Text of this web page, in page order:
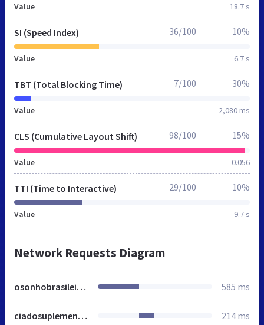
Value 18.7 s
SI (Speed Index)
Value 6.7 s
36/100 10%
TBT (Total Blocking Time)
Value 2,080 ms
7/100 30%
CLS (Cumulative Layout Shift)
Value 0.056
98/100 15%
TTI (Time to Interactive)
Value 9.7 s
29/100 10%
Network Requests Diagram
osonhobrasileiro.com.br 585 ms
ciadosuplemento.com 214 ms